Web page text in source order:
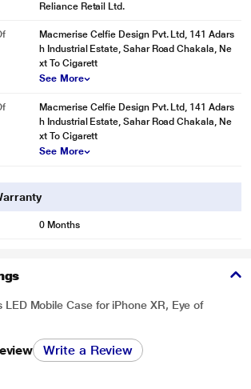
Reliance Retail Ltd.
Macmerise Celfie Design Pvt. Ltd, 141 Adars
h Industrial Estate, Sahar Road Chakala, Ne
xt To Cigarett
See More
Macmerise Celfie Design Pvt. Ltd, 141 Adars
h Industrial Estate, Sahar Road Chakala, Ne
xt To Cigarett
See More
0 Months
LED Mobile Case for iPhone XR, Eye of
Write a Review